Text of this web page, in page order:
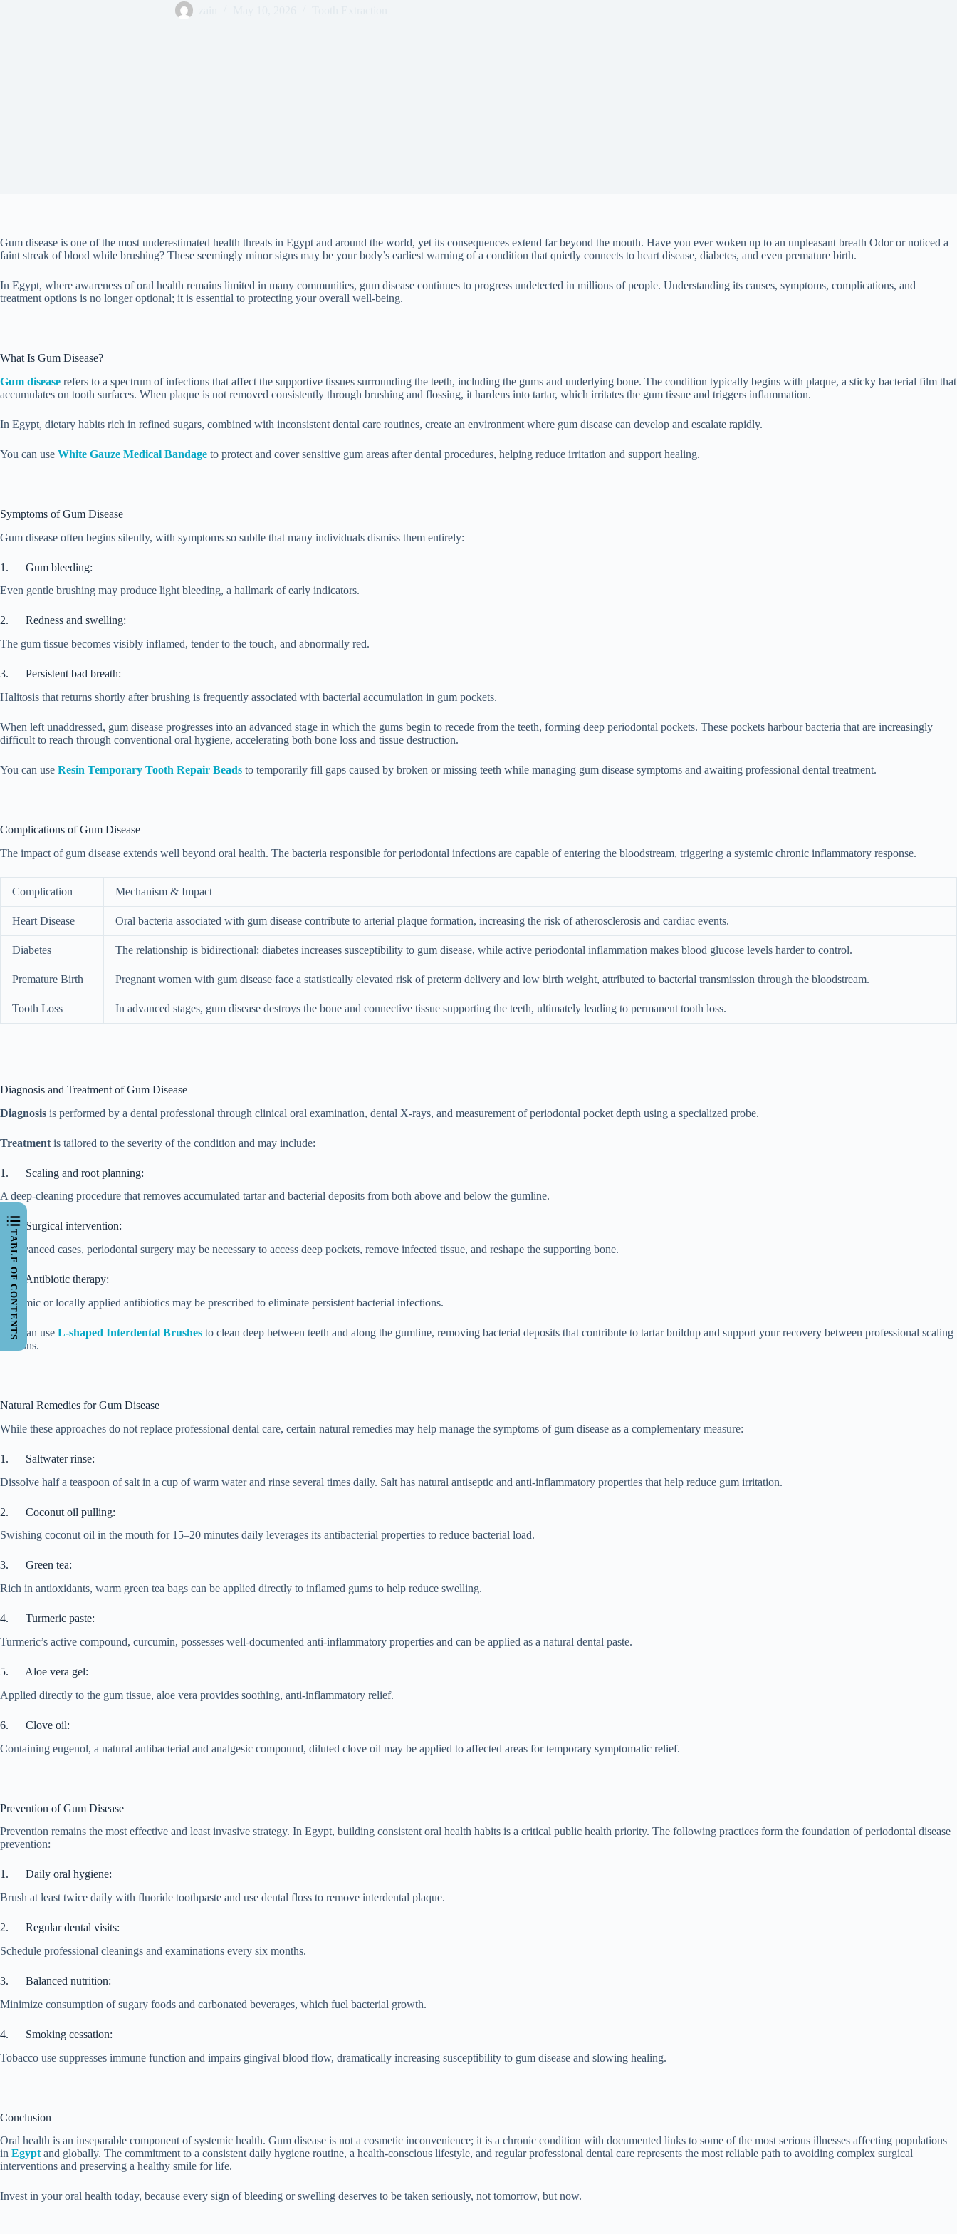
Gum disease is one of the most underestimated health threats in Egypt and around the world, yet its consequences extend far beyond the mouth. Have you ever woken up to an unpleasant breath Odor or noticed a
faint streak of blood while brushing? These seemingly minor signs may be your body’s earliest warning of a condition that quietly connects to heart disease, diabetes, and even premature birth.
In Egypt, where awareness of oral health remains limited in many communities, gum disease continues to progress undetected in millions of people. Understanding its causes, symptoms, complications, and
treatment options is no longer optional; it is essential to protecting your overall well-being.
What Is Gum Disease?
Gum disease refers to a spectrum of infections that affect the supportive tissues surrounding the teeth, including the gums and underlying bone. The condition typically begins with plaque, a sticky bacterial film that
accumulates on tooth surfaces. When plaque is not removed consistently through brushing and flossing, it hardens into tartar, which irritates the gum tissue and triggers inflammation.
In Egypt, dietary habits rich in refined sugars, combined with inconsistent dental care routines, create an environment where gum disease can develop and escalate rapidly.
You can use White Gauze Medical Bandage to protect and cover sensitive gum areas after dental procedures, helping reduce irritation and support healing.
Symptoms of Gum Disease
Gum disease often begins silently, with symptoms so subtle that many individuals dismiss them entirely:
1. Gum bleeding:
Even gentle brushing may produce light bleeding, a hallmark of early indicators.
2. Redness and swelling:
The gum tissue becomes visibly inflamed, tender to the touch, and abnormally red.
3. Persistent bad breath:
Halitosis that returns shortly after brushing is frequently associated with bacterial accumulation in gum pockets.
When left unaddressed, gum disease progresses into an advanced stage in which the gums begin to recede from the teeth, forming deep periodontal pockets. These pockets harbour bacteria that are increasingly
difficult to reach through conventional oral hygiene, accelerating both bone loss and tissue destruction.
You can use Resin Temporary Tooth Repair Beads to temporarily fill gaps caused by broken or missing teeth while managing gum disease symptoms and awaiting professional dental treatment.
Complications of Gum Disease
The impact of gum disease extends well beyond oral health. The bacteria responsible for periodontal infections are capable of entering the bloodstream, triggering a systemic chronic inflammatory response.
Complication Mechanism & Impact
Heart Disease Oral bacteria associated with gum disease contribute to arterial plaque formation, increasing the risk of atherosclerosis and cardiac events.
Diabetes The relationship is bidirectional: diabetes increases susceptibility to gum disease, while active periodontal inflammation makes blood glucose levels harder to control.
Premature Birth Pregnant women with gum disease face a statistically elevated risk of preterm delivery and low birth weight, attributed to bacterial transmission through the bloodstream.
Tooth Loss In advanced stages, gum disease destroys the bone and connective tissue supporting the teeth, ultimately leading to permanent tooth loss.
Diagnosis and Treatment of Gum Disease
Diagnosis is performed by a dental professional through clinical oral examination, dental X-rays, and measurement of periodontal pocket depth using a specialized probe.
Treatment is tailored to the severity of the condition and may include:
1. Scaling and root planning:
A deep-cleaning procedure that removes accumulated tartar and bacterial deposits from both above and below the gumline.
2. Surgical intervention:
In advanced cases, periodontal surgery may be necessary to access deep pockets, remove infected tissue, and reshape the supporting bone.
3. Antibiotic therapy:
Systemic or locally applied antibiotics may be prescribed to eliminate persistent bacterial infections.
You can use L-shaped Interdental Brushes to clean deep between teeth and along the gumline, removing bacterial deposits that contribute to tartar buildup and support your recovery between professional scaling
sessions.
Natural Remedies for Gum Disease
While these approaches do not replace professional dental care, certain natural remedies may help manage the symptoms of gum disease as a complementary measure:
1. Saltwater rinse:
Dissolve half a teaspoon of salt in a cup of warm water and rinse several times daily. Salt has natural antiseptic and anti-inflammatory properties that help reduce gum irritation.
2. Coconut oil pulling:
Swishing coconut oil in the mouth for 15–20 minutes daily leverages its antibacterial properties to reduce bacterial load.
3. Green tea:
Rich in antioxidants, warm green tea bags can be applied directly to inflamed gums to help reduce swelling.
4. Turmeric paste:
Turmeric’s active compound, curcumin, possesses well-documented anti-inflammatory properties and can be applied as a natural dental paste.
5. Aloe vera gel:
Applied directly to the gum tissue, aloe vera provides soothing, anti-inflammatory relief.
6. Clove oil:
Containing eugenol, a natural antibacterial and analgesic compound, diluted clove oil may be applied to affected areas for temporary symptomatic relief.
Prevention of Gum Disease
Prevention remains the most effective and least invasive strategy. In Egypt, building consistent oral health habits is a critical public health priority. The following practices form the foundation of periodontal disease
prevention:
1. Daily oral hygiene:
Brush at least twice daily with fluoride toothpaste and use dental floss to remove interdental plaque.
2. Regular dental visits:
Schedule professional cleanings and examinations every six months.
3. Balanced nutrition:
Minimize consumption of sugary foods and carbonated beverages, which fuel bacterial growth.
4. Smoking cessation:
Tobacco use suppresses immune function and impairs gingival blood flow, dramatically increasing susceptibility to gum disease and slowing healing.
Conclusion
Oral health is an inseparable component of systemic health. Gum disease is not a cosmetic inconvenience; it is a chronic condition with documented links to some of the most serious illnesses affecting populations
in Egypt and globally. The commitment to a consistent daily hygiene routine, a health-conscious lifestyle, and regular professional dental care represents the most reliable path to avoiding complex surgical
interventions and preserving a healthy smile for life.
Invest in your oral health today, because every sign of bleeding or swelling deserves to be taken seriously, not tomorrow, but now.
TABLE OF CONTENTS